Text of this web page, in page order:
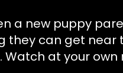
a new puppy
they can get near
Watch at your